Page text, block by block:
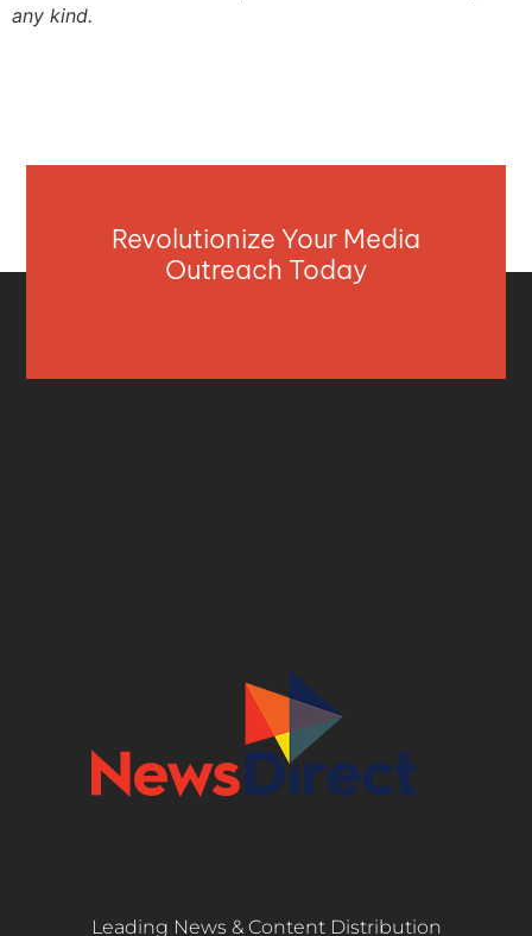
any kind.
Revolutionize Your Media
Outreach Today
Leading News & Content Distribution